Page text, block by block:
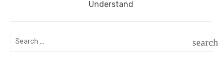
Understand
Search
search